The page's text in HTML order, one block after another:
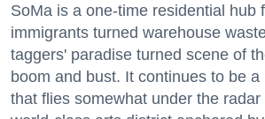
SoMa is a one-time residential hub
immigrants turned warehouse
taggers' paradise turned scene of
boom and bust. It continues to be a
that flies somewhat under the